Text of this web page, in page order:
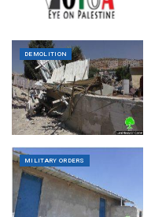
DEMOLITION
MILITARY ORDERS